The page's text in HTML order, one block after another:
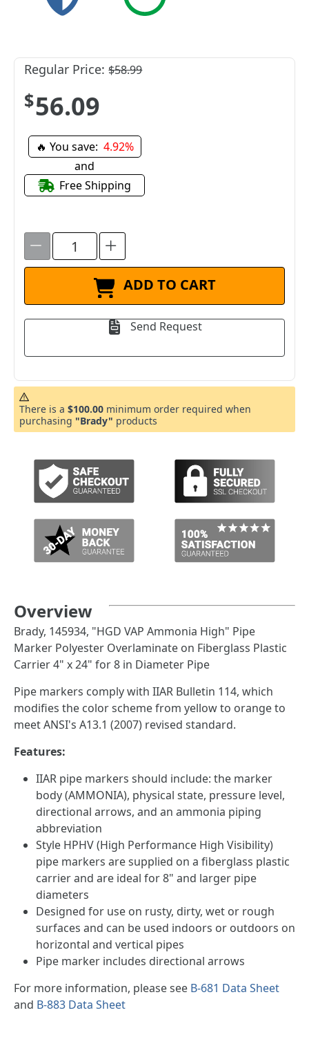
Regular Price:$58.99
$56.09
🔥 You save: 4.92%
and
Free Shipping
ADD TO CART
Send Request
There is a $100.00 minimum order required when
purchasing "Brady" products
Overview
Brady, 145934, "HGD VAP Ammonia High" Pipe
Marker Polyester Overlaminate on Fiberglass Plastic
Carrier 4" x 24" for 8 in Diameter Pipe
Pipe markers comply with IIAR Bulletin 114, which
modifies the color scheme from yellow to orange to
meet ANSI's A13.1 (2007) revised standard.
Features:
IIAR pipe markers should include: the marker
body (AMMONIA), physical state, pressure level,
directional arrows, and an ammonia piping
abbreviation
Style HPHV (High Performance High Visibility)
pipe markers are supplied on a fiberglass plastic
carrier and are ideal for 8" and larger pipe
diameters
Designed for use on rusty, dirty, wet or rough
surfaces and can be used indoors or outdoors on
horizontal and vertical pipes
Pipe marker includes directional arrows
For more information, please see B-681 Data Sheet
and B-883 Data Sheet